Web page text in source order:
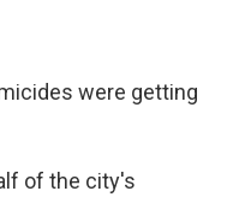
were getting
of the city's